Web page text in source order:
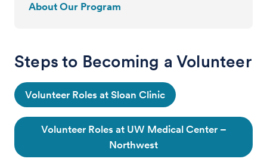
About Our Program
Steps to Becoming a Volunteer
Volunteer Roles at Sloan Clinic
Volunteer Roles at UW Medical Center –
Northwest